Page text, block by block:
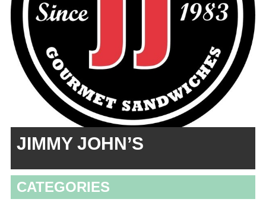
JIMMY JOHN’S
CATEGORIES